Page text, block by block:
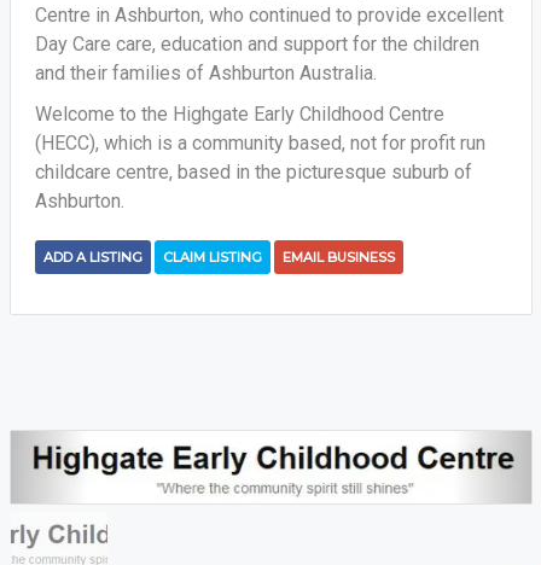
Centre in Ashburton, who continued to provide excellent
Day Care care, education and support for the children
and their families of Ashburton Australia.
Welcome to the Highgate Early Childhood Centre
(HECC), which is a community based, not for profit run
childcare centre, based in the picturesque suburb of
Ashburton.
ADD A LISTING CLAIM LISTING EMAIL BUSINESS